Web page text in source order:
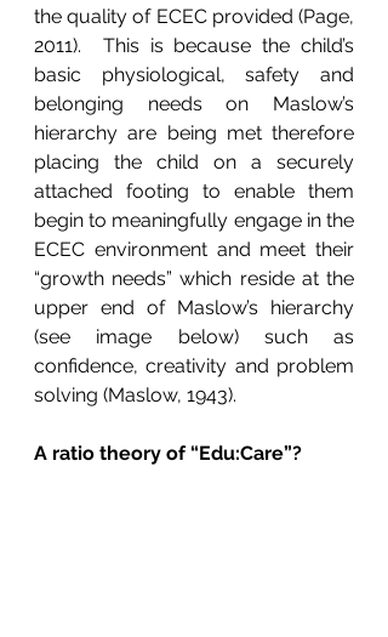
the quality of ECEC provided (Page,
2011).  This is because the child’s
basic physiological, safety and
belonging needs on Maslow’s
hierarchy are being met therefore
placing the child on a securely
attached footing to enable them
begin to meaningfully engage in the
ECEC environment and meet their
“growth needs” which reside at the
upper end of Maslow’s hierarchy
(see image below) such as
confidence, creativity and problem
solving (Maslow, 1943).
A ratio theory of “Edu:Care”?